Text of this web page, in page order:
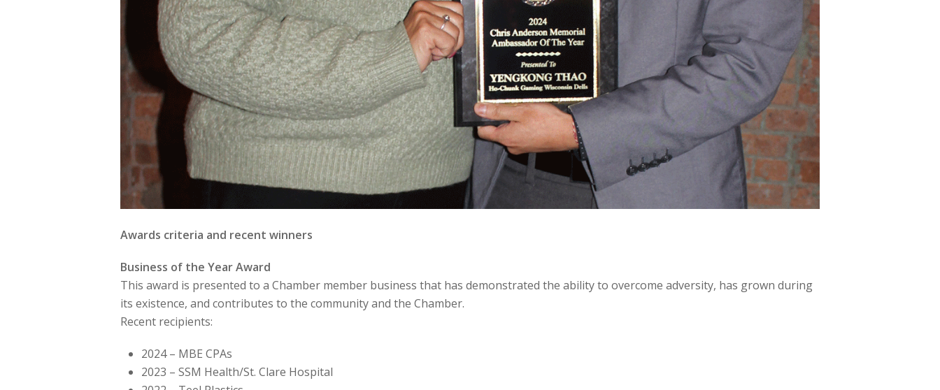
Awards criteria and recent winners
Business of the Year Award
This award is presented to a Chamber member business that has demonstrated the ability to overcome adversity, has grown during
its existence, and contributes to the community and the Chamber.
Recent recipients:
2024 – MBE CPAs
2023 – SSM Health/St. Clare Hospital